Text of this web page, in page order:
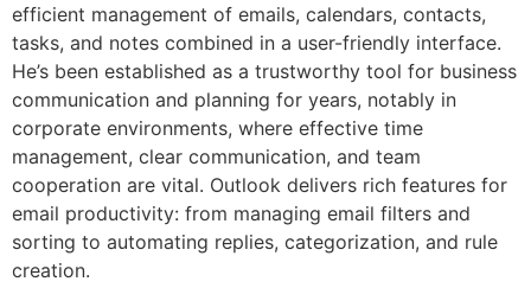
efficient management of emails, calendars, contacts,
tasks, and notes combined in a user-friendly interface.
He’s been established as a trustworthy tool for business
communication and planning for years, notably in
corporate environments, where effective time
management, clear communication, and team
cooperation are vital. Outlook delivers rich features for
email productivity: from managing email filters and
sorting to automating replies, categorization, and rule
creation.